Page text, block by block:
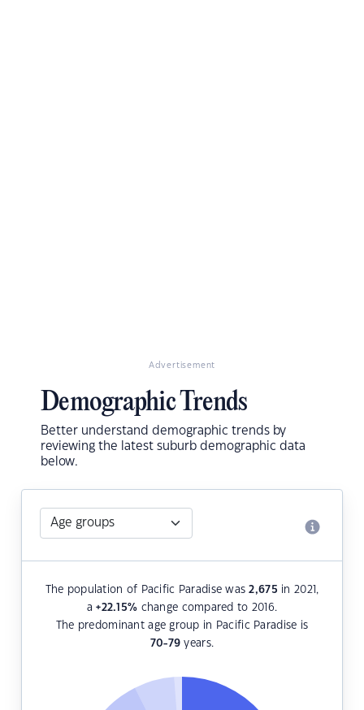
Advertisement
Demographic Trends
Better understand demographic trends by
reviewing the latest suburb demographic data
below.
The population of Pacific Paradise was2,675 in 2021,
a+22.15% change compared to 2016.
The predominant age group in Pacific Paradise is
70-79 years.